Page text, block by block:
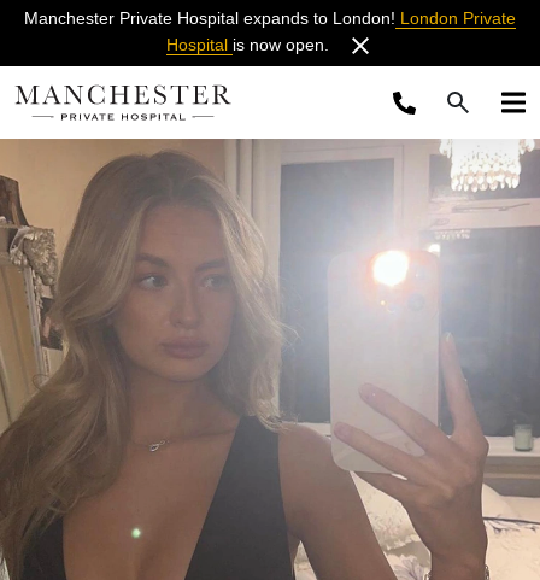
Manchester Private Hospital expands to London! London Private
Hospital is now open.